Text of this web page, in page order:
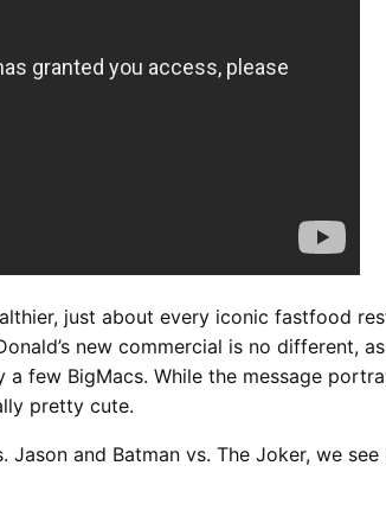
just about every iconic fastfood
new commercial is no different,
few BigMacs. While the message
pretty cute.
Jason and Batman vs. The Joker, we